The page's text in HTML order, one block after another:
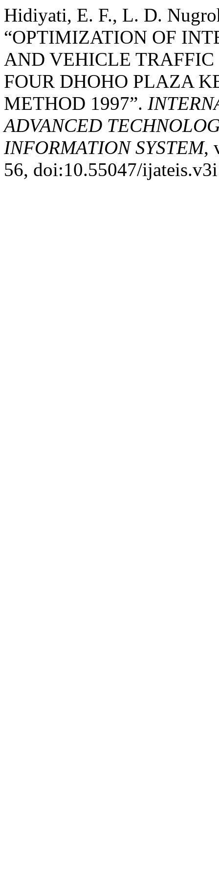
Hidiyati, E. F., L. D.
“OPTIMIZATION OF
AND VEHICLE
FOUR DHOHO PLAZA
METHOD 1997”.
ADVANCED
INFORMATION SYSTEM,
56, doi:10.55047/